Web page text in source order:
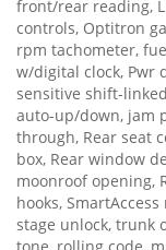
front/rear reading,
controls, Optitron
rpm tachometer,
w/digital clock, Pwr
sensitive shift-
auto-up/down, jam
through, Rear seat
box, Rear window
moonroof opening,
hooks,
stage unlock, trunk
tone, rolling code,